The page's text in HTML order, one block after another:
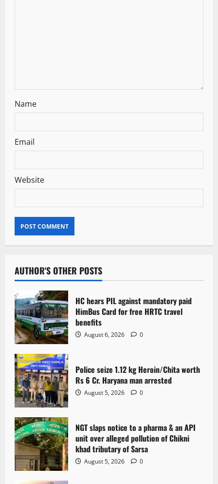
Name
Email
Website
AUTHOR'S OTHER POSTS
HC hears PIL against mandatory paid
HimBus Card for free HRTC travel
benefits
August 6, 2026 0
Police seize 1.12 kg Heroin/Chita worth
Rs 6 Cr. Haryana man arrested
August 5, 2026 0
NGT slaps notice to a pharma & an API
unit over alleged pollution of Chikni
khad tributary of Sarsa
August 5, 2026 0